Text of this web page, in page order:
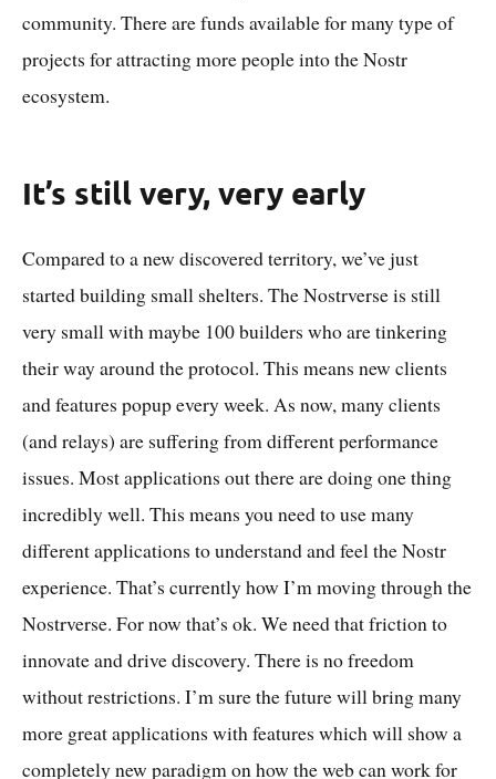
community. There are funds available for many type of
projects for attracting more people into the Nostr
ecosystem.
It’s still very, very early
Compared to a new discovered territory, we’ve just
started building small shelters. The Nostrverse is still
very small with maybe 100 builders who are tinkering
their way around the protocol. This means new clients
and features popup every week. As now, many clients
(and relays) are suffering from different performance
issues. Most applications out there are doing one thing
incredibly well. This means you need to use many
different applications to understand and feel the Nostr
experience. That’s currently how I’m moving through the
Nostrverse. For now that’s ok. We need that friction to
innovate and drive discovery. There is no freedom
without restrictions. I’m sure the future will bring many
more great applications with features which will show a
completely new paradigm on how the web can work for